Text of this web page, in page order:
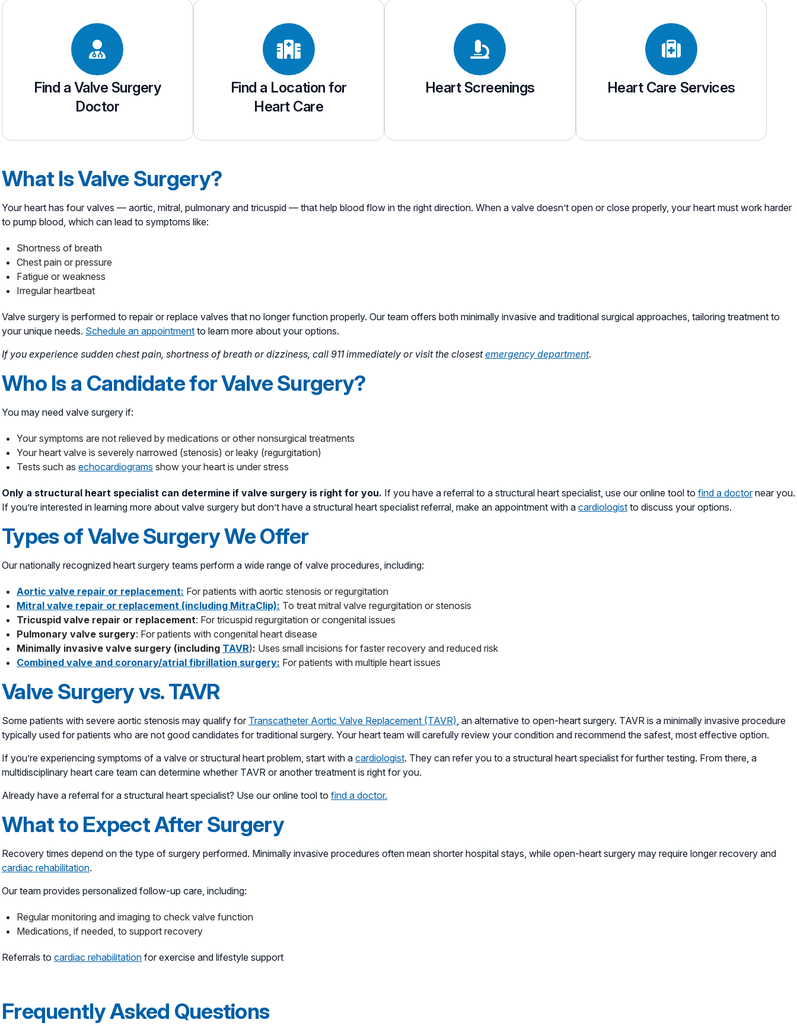
Find a Valve Surgery
Doctor
Find a Location for
Heart Care
Heart Screenings Heart Care Services
What Is Valve Surgery?
Your heart has four valves — aortic, mitral, pulmonary and tricuspid — that help blood flow in the right direction. When a valve doesn’t open or close properly, your heart must work harder
to pump blood, which can lead to symptoms like:
Shortness of breath
Chest pain or pressure
Fatigue or weakness
Irregular heartbeat
Valve surgery is performed to repair or replace valves that no longer function properly. Our team offers both minimally invasive and traditional surgical approaches, tailoring treatment to
your unique needs. Schedule an appointment to learn more about your options.
If you experience sudden chest pain, shortness of breath or dizziness, call 911 immediately or visit the closestemergency department.
Who Is a Candidate for Valve Surgery?
You may need valve surgery if:
Your symptoms are not relieved by medications or other nonsurgical treatments
Your heart valve is severely narrowed (stenosis) or leaky (regurgitation)
Tests such as echocardiograms show your heart is under stress
Only a structural heart specialist can determine if valve surgery is right for you. If you have a referral to a structural heart specialist, use our online tool to find a doctornear you.
If you’re interested in learning more about valve surgery but don’t have a structural heart specialist referral, make an appointment with a cardiologist to discuss your options.
Types of Valve Surgery We Offer
Our nationally recognized heart surgery teams perform a wide range of valve procedures, including:
Aortic valve repair or replacement: For patients with aortic stenosis or regurgitation
Mitral valve repair or replacement (including MitraClip): To treat mitral valve regurgitation or stenosis
Tricuspid valve repair or replacement: For tricuspid regurgitation or congenital issues
Pulmonary valve surgery: For patients with congenital heart disease
Minimally invasive valve surgery (including TAVR): Uses small incisions for faster recovery and reduced risk
Combined valve and coronary/atrial fibrillation surgery: For patients with multiple heart issues
Valve Surgery vs. TAVR
Some patients with severe aortic stenosis may qualify for Transcatheter Aortic Valve Replacement (TAVR), an alternative to open-heart surgery. TAVR is a minimally invasive procedure
typically used for patients who are not good candidates for traditional surgery. Your heart team will carefully review your condition and recommend the safest, most effective option.
If you’re experiencing symptoms of a valve or structural heart problem, start with a cardiologist. They can refer you to a structural heart specialist for further testing. From there, a
multidisciplinary heart care team can determine whether TAVR or another treatment is right for you.
Already have a referral for a structural heart specialist? Use our online tool to find a doctor.
What to Expect After Surgery
Recovery times depend on the type of surgery performed. Minimally invasive procedures often mean shorter hospital stays, while open-heart surgery may require longer recovery and
cardiac rehabilitation.
Our team provides personalized follow-up care, including:
Regular monitoring and imaging to check valve function
Medications, if needed, to support recovery
Referrals to cardiac rehabilitation for exercise and lifestyle support
Frequently Asked Questions